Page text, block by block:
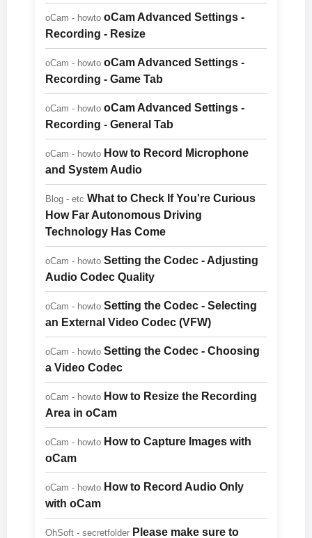
oCam - howto oCam Advanced Settings -
Recording - Resize
oCam - howto oCam Advanced Settings -
Recording - Game Tab
oCam - howto oCam Advanced Settings -
Recording - General Tab
oCam - howto How to Record Microphone
and System Audio
Blog - etc What to Check If You're Curious
How Far Autonomous Driving
Technology Has Come
oCam - howto Setting the Codec - Adjusting
Audio Codec Quality
oCam - howto Setting the Codec - Selecting
an External Video Codec (VFW)
oCam - howto Setting the Codec - Choosing
a Video Codec
oCam - howto How to Resize the Recording
Area in oCam
oCam - howto How to Capture Images with
oCam
oCam - howto How to Record Audio Only
with oCam
OhSoft - secretfolder Please make sure to